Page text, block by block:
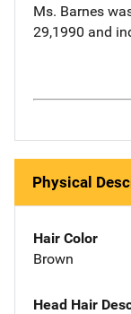
Ms. Barnes
29,1990 and
Physical
Hair Color
Brown
Head Hair